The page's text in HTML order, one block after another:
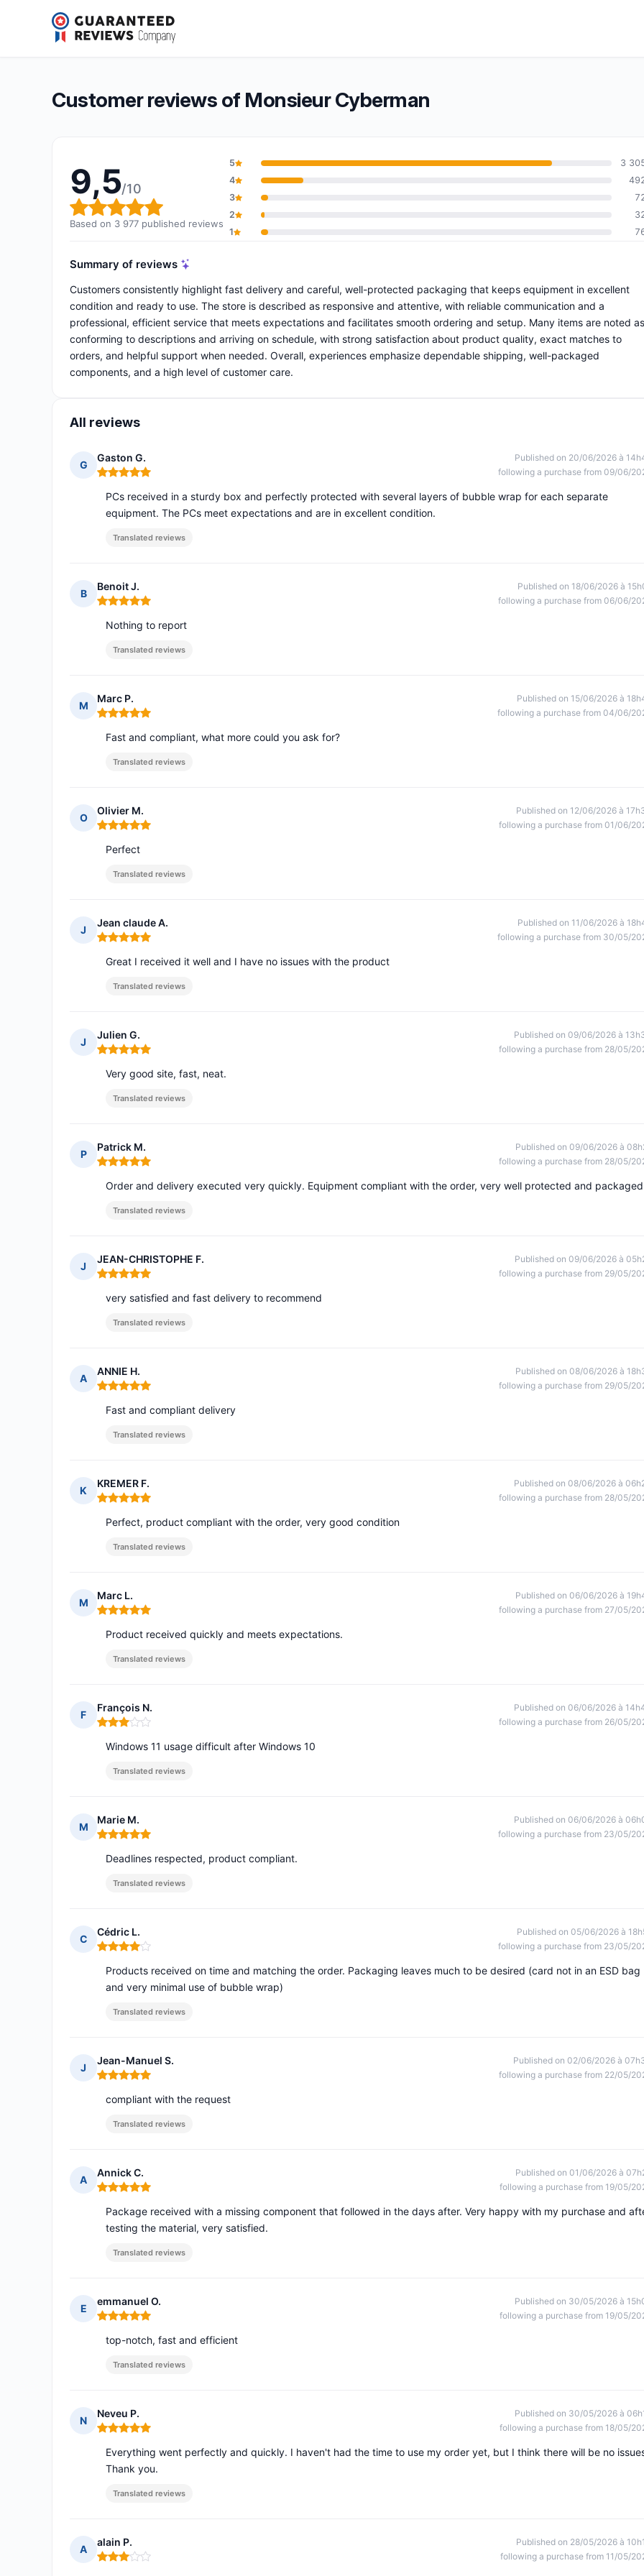
Monsieur Cyberman
Overall rating: 9,5 out of 10
9,5/10(3 977 reviews)
Customer reviews of Monsieur Cyberman
9,5/10
Overall rating: 9,5 out of 10
Based on 3 977 published reviews
5
3
4
3
2
1
Summary of reviews
Customers consistently highlight fast delivery and careful, well-protected packaging that keeps equipment in excellent
condition and ready to use. The store is described as responsive and attentive, with reliable communication and a
professional, efficient service that meets expectations and facilitates smooth ordering and setup. Many items are noted as
conforming to descriptions and arriving on schedule, with strong satisfaction about product quality, exact matches to
orders, and helpful support when needed. Overall, experiences emphasize dependable shipping, well-packaged
components, and a high level of customer care.
All reviews
G
Gaston G.
Rating: 5 out of 5
Published on 20/06/2026 à
following a purchase from 09/06/
PCs received in a sturdy box and perfectly protected with several layers of bubble wrap for each separate
equipment. The PCs meet expectations and are in excellent condition.
Translated reviews
B
Benoit J.
Rating: 5 out of 5
Published on 18/06/2026 à
following a purchase from 06/06/
Nothing to report
Translated reviews
M
Marc P.
Rating: 5 out of 5
Published on 15/06/2026 à
following a purchase from 04/06/
Fast and compliant, what more could you ask for?
Translated reviews
O
Olivier M.
Rating: 5 out of 5
Published on 12/06/2026 à
following a purchase from 01/06/
Perfect
Translated reviews
J
Jean claude A.
Rating: 5 out of 5
Published on 11/06/2026 à
following a purchase from 30/05/
Great I received it well and I have no issues with the product
Translated reviews
J
Julien G.
Rating: 5 out of 5
Published on 09/06/2026 à
following a purchase from 28/05/
Very good site, fast, neat.
Translated reviews
P
Patrick M.
Rating: 5 out of 5
Published on 09/06/2026 à
following a purchase from 28/05/
Order and delivery executed very quickly. Equipment compliant with the order, very well protected and packaged
Translated reviews
J
JEAN-CHRISTOPHE F.
Rating: 5 out of 5
Published on 09/06/2026 à
following a purchase from 29/05/
very satisfied and fast delivery to recommend
Translated reviews
A
ANNIE H.
Rating: 5 out of 5
Published on 08/06/2026 à
following a purchase from 29/05/
Fast and compliant delivery
Translated reviews
K
KREMER F.
Rating: 5 out of 5
Published on 08/06/2026 à
following a purchase from 28/05/
Perfect, product compliant with the order, very good condition
Translated reviews
M
Marc L.
Rating: 5 out of 5
Published on 06/06/2026 à
following a purchase from 27/05/
Product received quickly and meets expectations.
Translated reviews
F
François N.
Rating: 3 out of 5
Published on 06/06/2026 à
following a purchase from 26/05/
Windows 11 usage difficult after Windows 10
Translated reviews
M
Marie M.
Rating: 5 out of 5
Published on 06/06/2026 à
following a purchase from 23/05/
Deadlines respected, product compliant.
Translated reviews
C
Cédric L.
Rating: 4 out of 5
Published on 05/06/2026 à
following a purchase from 23/05/
Products received on time and matching the order. Packaging leaves much to be desired (card not in an ESD bag
and very minimal use of bubble wrap)
Translated reviews
J
Jean-Manuel S.
Rating: 5 out of 5
Published on 02/06/2026 à
following a purchase from 22/05/
compliant with the request
Translated reviews
A
Annick C.
Rating: 5 out of 5
Published on 01/06/2026 à
following a purchase from 19/05/
Package received with a missing component that followed in the days after. Very happy with my purchase and
testing the material, very satisfied.
Translated reviews
E
emmanuel O.
Rating: 5 out of 5
Published on 30/05/2026 à
following a purchase from 19/05/
top-notch, fast and efficient
Translated reviews
N
Neveu P.
Rating: 5 out of 5
Published on 30/05/2026 à
following a purchase from 18/05/
Everything went perfectly and quickly. I haven't had the time to use my order yet, but I think there will be no
Thank you.
Translated reviews
A
alain P.
Rating: 3 out of 5
Published on 28/05/2026 à
following a purchase from 11/05/